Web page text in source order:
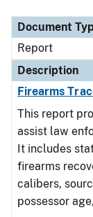
Document
Report
Description
Firearms
This report
assist law
It includes
firearms
calibers,
possessor